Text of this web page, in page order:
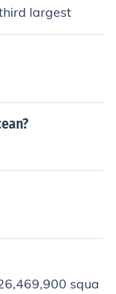
largest
squa